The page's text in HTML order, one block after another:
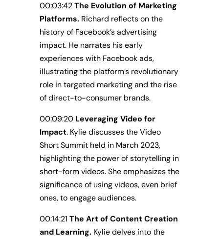
00:03:42The Evolution of Marketing
Platforms.Richard reflects on the
history of Facebook’s advertising
impact. He narrates his early
experiences with Facebook ads,
illustrating the platform’s revolutionary
role in targeted marketing and the rise
of direct-to-consumer brands.
00:09:20 Leveraging Video for
Impact. Kylie discusses the Video
Short Summit held in March 2023,
highlighting the power of storytelling in
short-form videos. She emphasizes the
significance of using videos, even brief
ones, to engage audiences.
00:14:21 The Art of Content Creation
and Learning.Kylie delves into the